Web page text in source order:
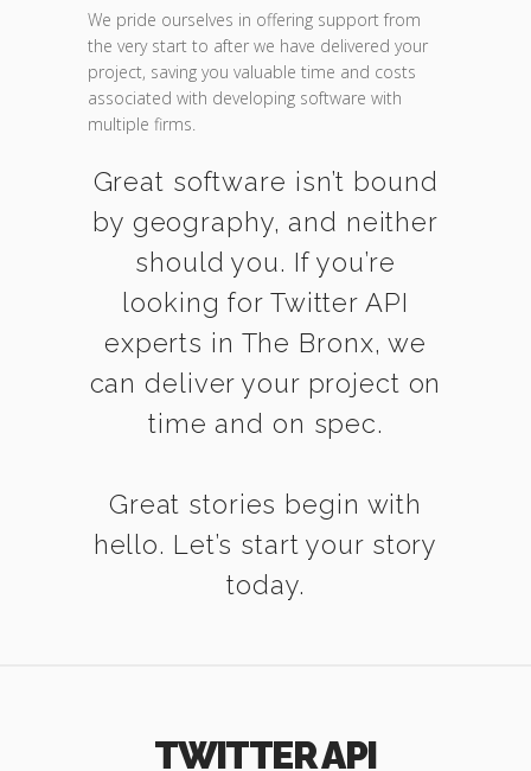
We pride ourselves in offering support from
the very start to after we have delivered your
project, saving you valuable time and costs
associated with developing software with
multiple firms.
Great software isn’t bound
by geography, and neither
should you. If you’re
looking for Twitter API
experts in The Bronx, we
can deliver your project on
time and on spec.
Great stories begin with
hello. Let’s start your story
today.
TWITTER API